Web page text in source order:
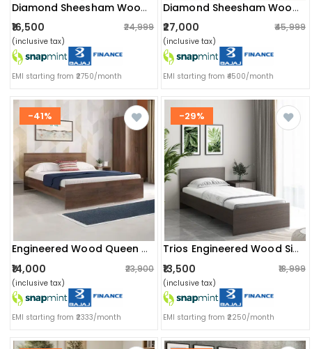
Diamond Sheesham Wood Single Bed
₹16,500 ₹24,999
(inclusive tax)
EMI starting from ₹2750/month
Diamond Sheesham Wood King Size Bed With Storage Box (brown,with Storage)
₹27,000 ₹45,999
(inclusive tax)
EMI starting from ₹4500/month
-41%
Engineered Wood Queen Size Bed In Walnut Finish (79x61x14) Inch
₹14,000 ₹23,900
(inclusive tax)
EMI starting from ₹2333/month
-29%
Trios Engineered Wood Single Bed
₹13,500 ₹18,999
(inclusive tax)
EMI starting from ₹2250/month